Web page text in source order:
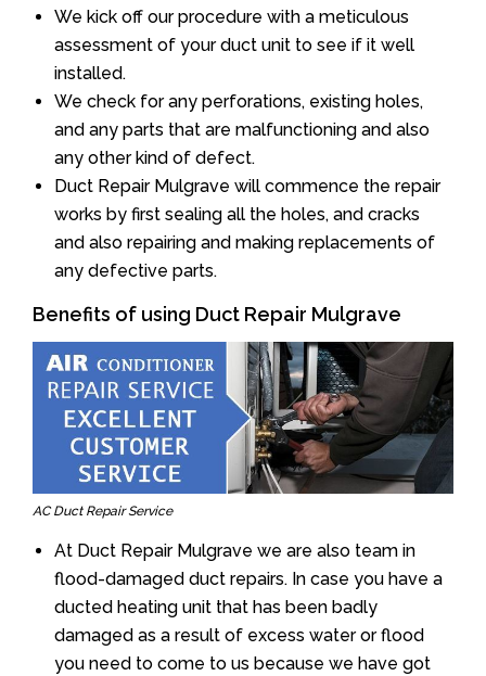
We kick off our procedure with a meticulous
assessment of your duct unit to see if it well
installed.
We check for any perforations, existing holes,
and any parts that are malfunctioning and also
any other kind of defect.
Duct Repair Mulgrave will commence the repair
works by first sealing all the holes, and cracks
and also repairing and making replacements of
any defective parts.
Benefits of using Duct Repair Mulgrave
AC Duct Repair Service
At Duct Repair Mulgrave we are also team in
flood-damaged duct repairs. In case you have a
ducted heating unit that has been badly
damaged as a result of excess water or flood
you need to come to us because we have got